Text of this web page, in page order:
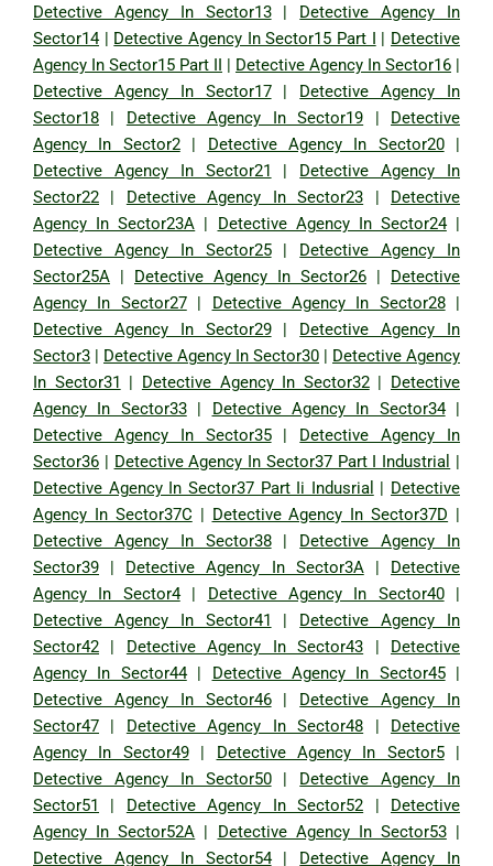
Detective Agency In Sector13| Detective Agency In
Sector14| Detective Agency In Sector15 Part I | Detective
Agency In Sector15 Part II | Detective Agency In Sector16 |
Detective Agency In Sector17| Detective Agency In
Sector18 | Detective Agency In Sector19 | Detective
Agency In Sector2| Detective Agency In Sector20|
Detective Agency In Sector21 | Detective Agency In
Sector22 | Detective Agency In Sector23 | Detective
Agency In Sector23A | Detective Agency In Sector24|
Detective Agency In Sector25| Detective Agency In
Sector25A | Detective Agency In Sector26 | Detective
Agency In Sector27| Detective Agency In Sector28|
Detective Agency In Sector29| Detective Agency In
Sector3 | Detective Agency In Sector30 | Detective Agency
In Sector31 | Detective Agency In Sector32| Detective
Agency In Sector33| Detective Agency In Sector34|
Detective Agency In Sector35| Detective Agency In
Sector36 | Detective Agency In Sector37 Part I Industrial
|
Detective Agency In Sector37 Part Ii Indusrial
| Detective
Agency In Sector37C | Detective Agency In Sector37D |
Detective Agency In Sector38| Detective Agency In
Sector39 | Detective Agency In Sector3A | Detective
Agency In Sector4| Detective Agency In Sector40|
Detective Agency In Sector41 | Detective Agency In
Sector42 | Detective Agency In Sector43 | Detective
Agency In Sector44| Detective Agency In Sector45|
Detective Agency In Sector46| Detective Agency In
Sector47 | Detective Agency In Sector48 | Detective
Agency In Sector49| Detective Agency In Sector5|
Detective Agency In Sector50| Detective Agency In
Sector51
| Detective Agency In Sector52 | Detective
Agency In Sector52A | Detective Agency In Sector53|
Detective Agency In Sector54| Detective Agency In